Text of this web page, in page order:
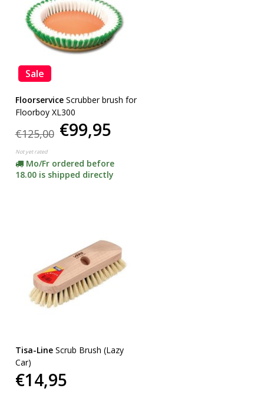
Sale
Floorservice Scrubber brush for
Floorboy XL300
€125,00 €99,95
Not yet rated
Mo/Fr ordered before
18.00 is shipped directly
Tisa-Line Scrub Brush (Lazy
Car)
€14,95